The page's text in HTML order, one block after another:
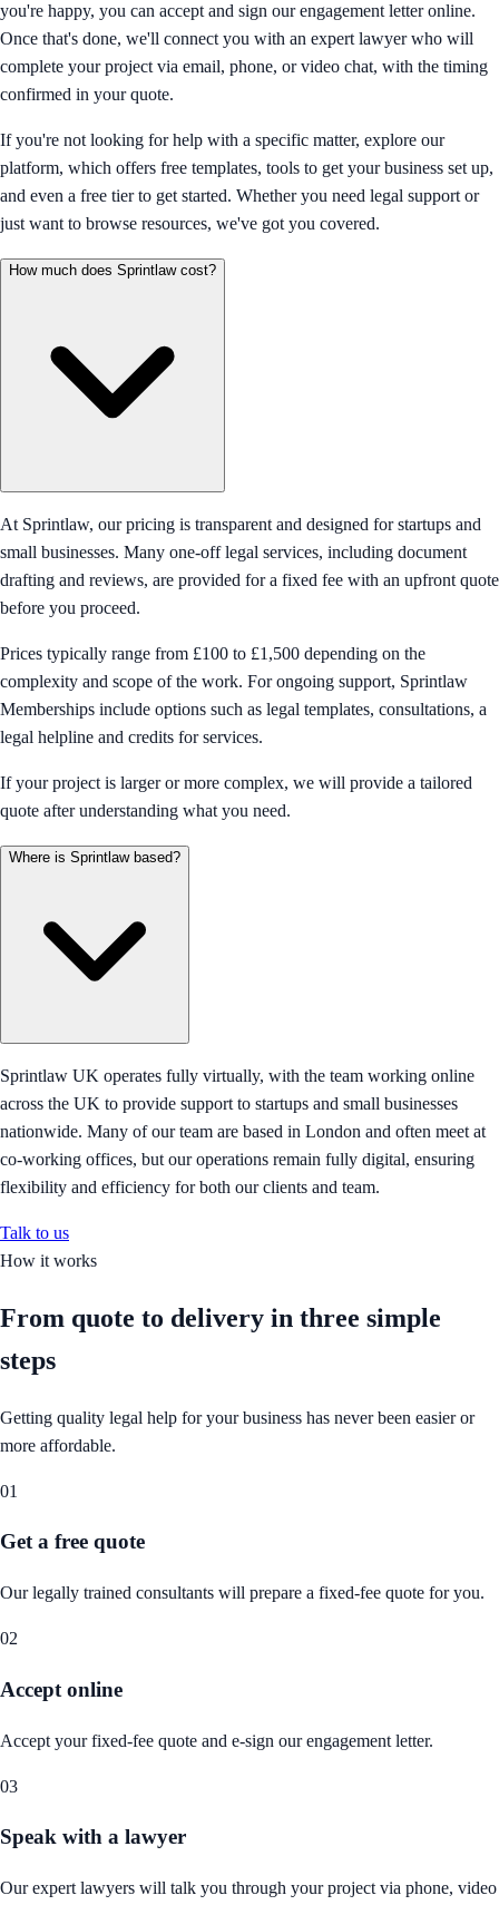
you're happy, you can accept and sign our engagement letter online.
Once that's done, we'll connect you with an expert lawyer who will
complete your project via email, phone, or video chat, with the timing
confirmed in your quote.
If you're not looking for help with a specific matter, explore our
platform, which offers free templates, tools to get your business set up,
and even a free tier to get started. Whether you need legal support or
just want to browse resources, we've got you covered.
How much does Sprintlaw cost?
At Sprintlaw, our pricing is transparent and designed for startups and
small businesses. Many one-off legal services, including document
drafting and reviews, are provided for a fixed fee with an upfront quote
before you proceed.
Prices typically range from £100 to £1,500 depending on the
complexity and scope of the work. For ongoing support, Sprintlaw
Memberships include options such as legal templates, consultations, a
legal helpline and credits for services.
If your project is larger or more complex, we will provide a tailored
quote after understanding what you need.
Where is Sprintlaw based?
Sprintlaw UK operates fully virtually, with the team working online
across the UK to provide support to startups and small businesses
nationwide. Many of our team are based in London and often meet at
co-working offices, but our operations remain fully digital, ensuring
flexibility and efficiency for both our clients and team.
Talk to us
How it works
From quote to delivery in three simple
steps
Getting quality legal help for your business has never been easier or
more affordable.
01
Get a free quote
Our legally trained consultants will prepare a fixed-fee quote for you.
02
Accept online
Accept your fixed-fee quote and e-sign our engagement letter.
03
Speak with a lawyer
Our expert lawyers will talk you through your project via phone, video